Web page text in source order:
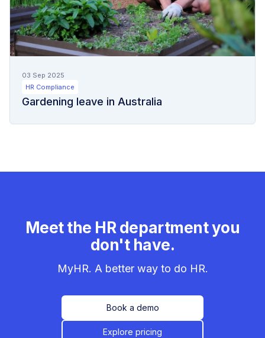
03 Sep 2025
HR Compliance
Gardening leave in Australia
Meet the HR department you
don't have.
MyHR. A better way to do HR.
Book a demo
Explore pricing